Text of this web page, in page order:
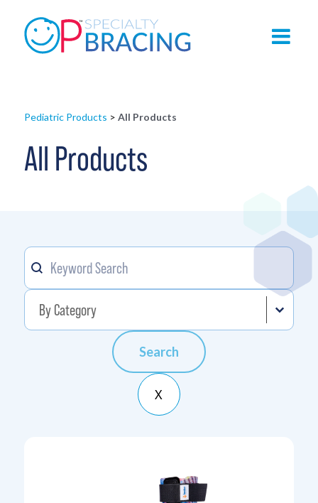
Pediatric Products > All Products
All Products
Keyword
Product Category
Search
X